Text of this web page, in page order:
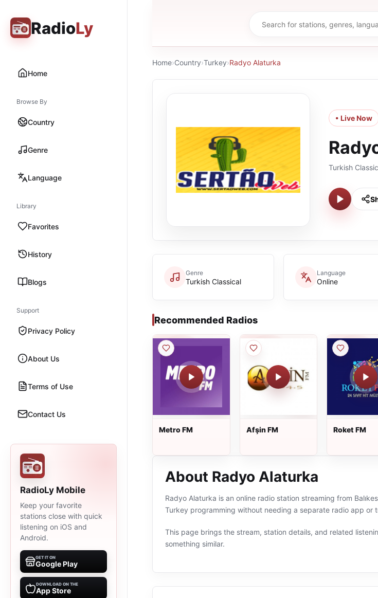
RadioLy
Home
Browse By
Country
Genre
Language
Library
Favorites
History
Blogs
Support
Privacy Policy
About Us
Terms of Use
Contact Us
RadioLy Mobile
Keep your favorite
stations close with quick
listening on iOS and
Android.
GET IT ON
Google Play
DOWNLOAD ON THE
App Store
Home›Country›Turkey›Radyo Alaturka
• Live Now
Turkish
Genre
Turkish Classical
Language
Online
Recommended Radios
Metro FM Afşin FM Roket FM
About Radyo Alaturka
Radyo Alaturka is an online radio station streaming from
Turkey programming without needing a separate radio app or
This page brings the stream, station details, and related
something similar.